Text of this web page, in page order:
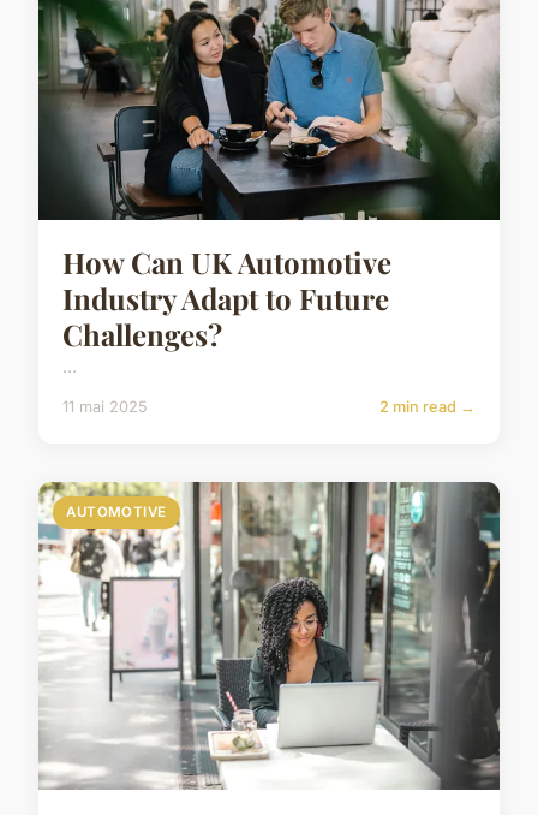
How Can UK Automotive
Industry Adapt to Future
Challenges?
...
11 mai 2025 2 min read →
AUTOMOTIVE